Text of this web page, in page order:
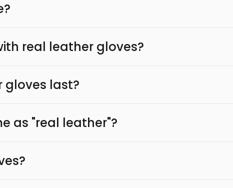
real leather gloves?
gloves last?
as "real leather"?